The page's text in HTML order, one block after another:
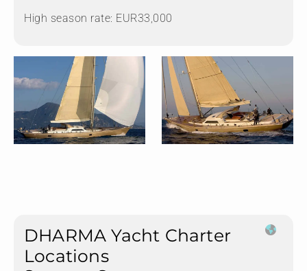
High season rate: EUR33,000
DHARMA Yacht Charter
Locations